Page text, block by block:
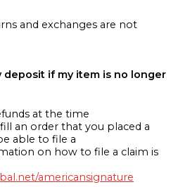
and exchanges are not
deposit if my item is no longer
at the time
an order that you placed a
able to file a
on how to file a claim is
americansignature